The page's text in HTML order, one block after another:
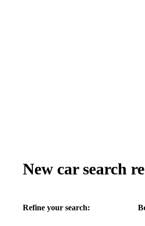
New car search
Refine your search: